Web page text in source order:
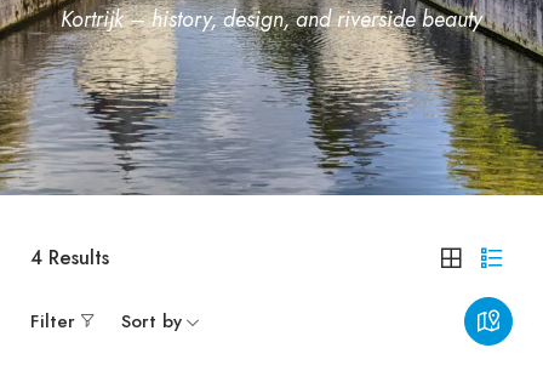
Kortrijk – history, design, and riverside beauty
4 Results
Filter Sort by